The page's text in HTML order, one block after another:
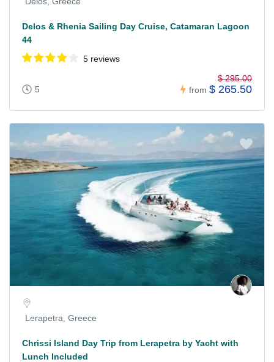
Delos & Rhenia Sailing Day Cruise, Catamaran Lagoon
44
5 reviews
5 from
$ 295.00
$ 265.50
Lerapetra, Greece
Chrissi Island Day Trip from Lerapetra by Yacht with
Lunch Included